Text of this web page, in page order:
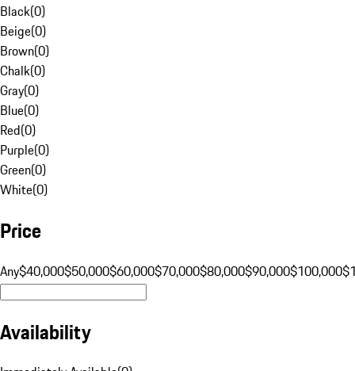
Black(0)
Beige(0)
Brown(0)
Chalk(0)
Gray(0)
Blue(0)
Red(0)
Purple(0)
Green(0)
White(0)
Price
Any$40,000$50,000$60,000$70,000$80,000$90,000$100,000
Availability